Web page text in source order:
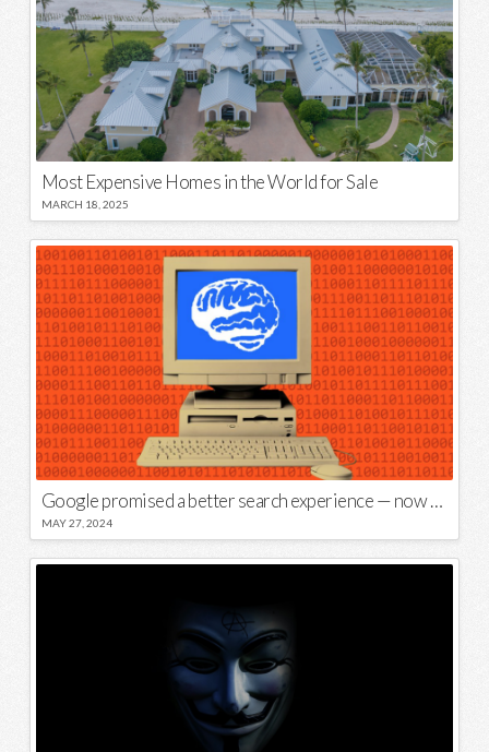
Most Expensive Homes in the World for Sale
MARCH 18, 2025
Google promised a better search experience — now it’s telling us to put glue on our pizza
MAY 27, 2024